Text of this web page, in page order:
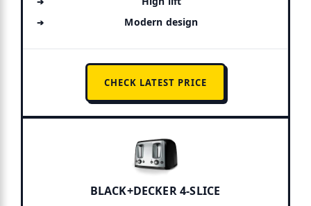
Modern design
CHECK LATEST PRICE
BLACK+DECKER 4-SLICE